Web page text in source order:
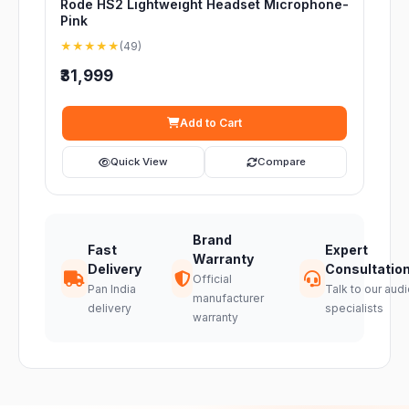
Rode HS2 Lightweight Headset Microphone-
Pink
★★★★★ (49)
₹31,999
Add to Cart
Quick View Compare
Fast
Delivery
Pan India
delivery
Brand
Warranty
Official
manufacturer
warranty
Expert
Talk to our
specialists